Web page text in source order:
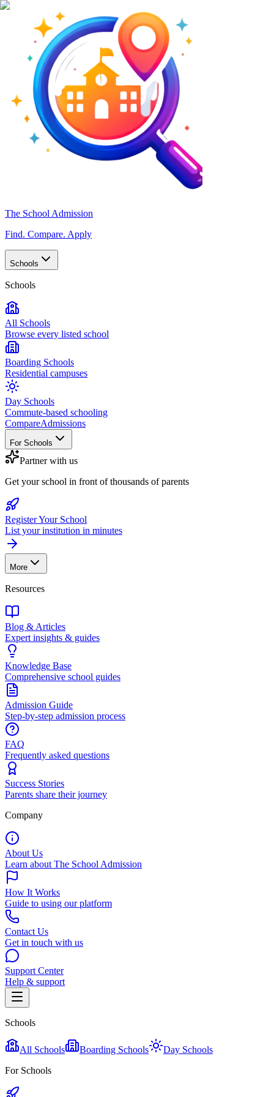
The School Admission
Find. Compare. Apply
Schools
Schools
All Schools
Browse every listed school
Boarding Schools
Residential campuses
Day Schools
Commute-based schooling
CompareAdmissions
For Schools
Partner with us
Get your school in front of thousands of parents
Register Your School
List your institution in minutes
More
Resources
Blog & Articles
Expert insights & guides
Knowledge Base
Comprehensive school guides
Admission Guide
Step-by-step admission process
FAQ
Frequently asked questions
Success Stories
Parents share their journey
Company
About Us
Learn about The School Admission
How It Works
Guide to using our platform
Contact Us
Get in touch with us
Support Center
Help & support
Schools
All Schools Boarding Schools
Day Schools
For Schools